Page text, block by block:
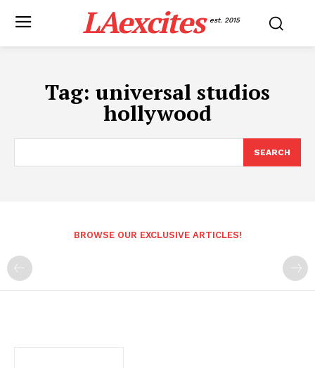
LAexcites est. 2015
Tag: universal studios
hollywood
SEARCH
BROWSE OUR EXCLUSIVE ARTICLES!